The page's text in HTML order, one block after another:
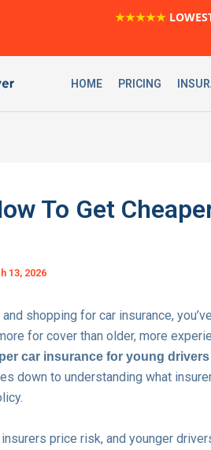
★★★★★
HOME PRICING
To Get
13, 2026
and shopping for car insurance,
for cover than older, more
car insurance for young drivers
down to understanding what
price risk, and younger